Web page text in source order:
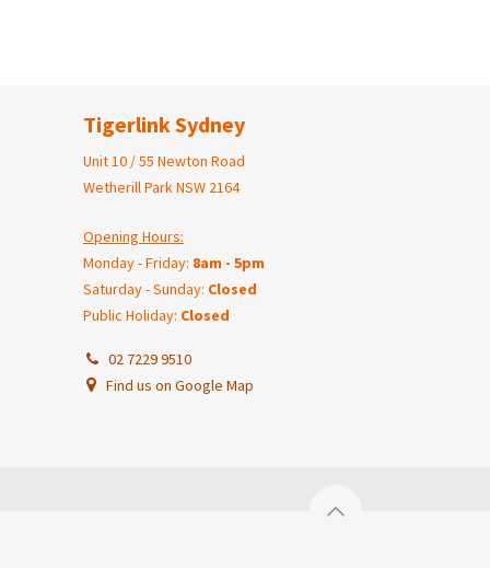
Tigerlink Sydney
Unit 10 / 55 Newton Road
Wetherill Park NSW 2164
Opening Hours:
Monday - Friday: 8am - 5pm
Saturday - Sunday: Closed
Public Holiday: Closed
02 7229 9510
Find us on Google Map